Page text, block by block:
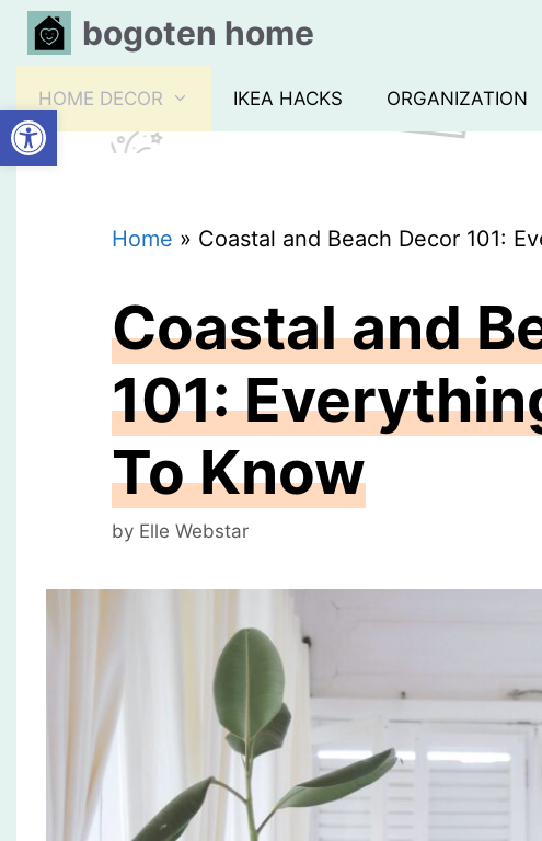
Open toolbar
Skip
to
content
bogoten home
HOME DECOR IKEA HACKS ORGANIZATION
Home » Coastal and Beach Decor 101:
Coastal and
101:
To Know
by Elle Webstar